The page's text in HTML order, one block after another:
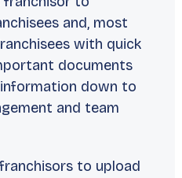
and, most
with quick
documents
down to
and team
to upload